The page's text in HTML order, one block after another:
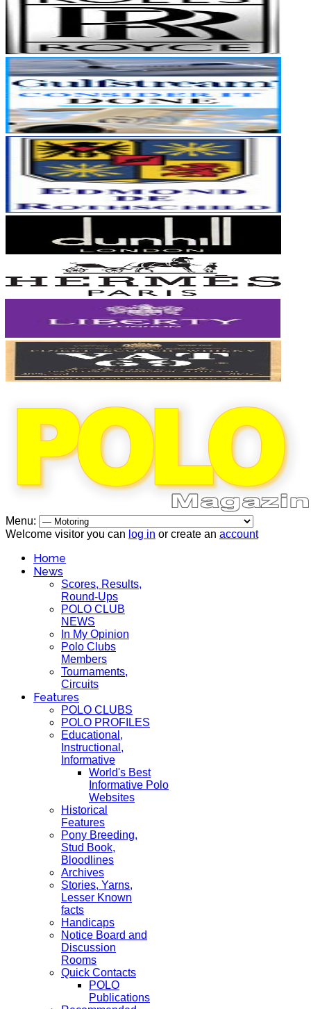
Menu:
Welcome visitor you can log in or create an account
Home
News
Scores, Results,
Round-Ups
POLO CLUB
NEWS
In My Opinion
Polo Clubs
Members
Tournaments,
Circuits
Features
POLO CLUBS
POLO PROFILES
Educational,
Instructional,
Informative
World's Best
Informative Polo
Websites
Historical
Features
Pony Breeding,
Stud Book,
Bloodlines
Archives
Stories, Yarns,
Lesser Known
facts
Handicaps
Notice Board and
Discussion
Rooms
Quick Contacts
POLO
Publications